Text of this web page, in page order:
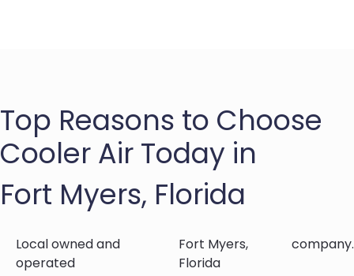
Top Reasons to Choose
Cooler Air Today in
Fort Myers, Florida
Local owned and
operated
Fort Myers,
Florida
company.